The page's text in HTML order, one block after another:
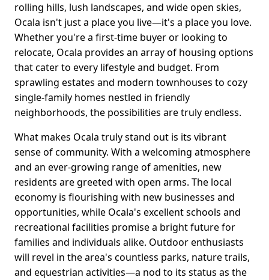
rolling hills, lush landscapes, and wide open skies,
Ocala isn't just a place you live—it's a place you love.
Whether you're a first-time buyer or looking to
relocate, Ocala provides an array of housing options
that cater to every lifestyle and budget. From
sprawling estates and modern townhouses to cozy
single-family homes nestled in friendly
neighborhoods, the possibilities are truly endless.
What makes Ocala truly stand out is its vibrant
sense of community. With a welcoming atmosphere
and an ever-growing range of amenities, new
residents are greeted with open arms. The local
economy is flourishing with new businesses and
opportunities, while Ocala's excellent schools and
recreational facilities promise a bright future for
families and individuals alike. Outdoor enthusiasts
will revel in the area's countless parks, nature trails,
and equestrian activities—a nod to its status as the